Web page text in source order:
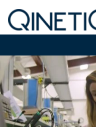
Rôles
techniques